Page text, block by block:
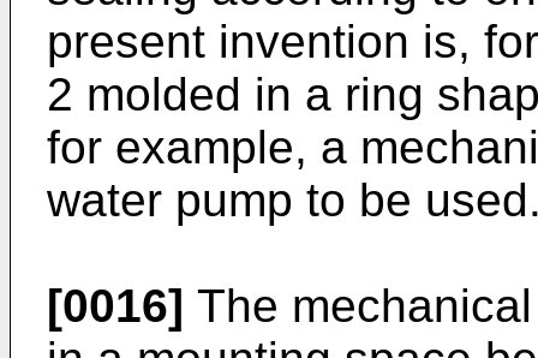
present invention is,
2 molded in a ring
for example, a
water pump to be
[0016] The